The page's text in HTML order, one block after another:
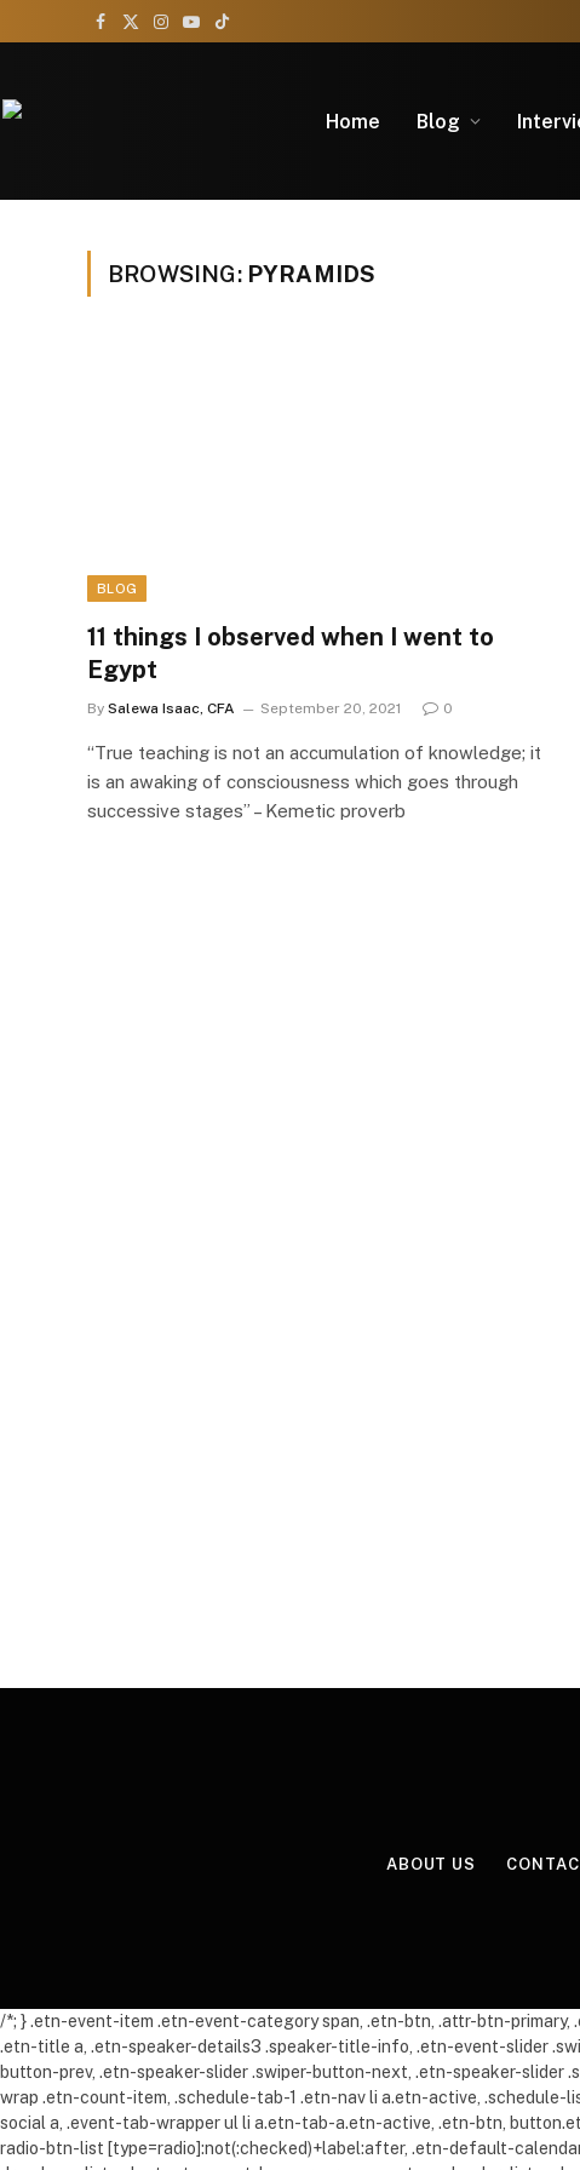
Facebook
X
Instagram
YouTube
TikTok
Home Blog
BROWSING: PYRAMIDS
BLOG
11 things I observed when I went to
Egypt
By Salewa Isaac, CFA September 20, 2021 0
“True teaching is not an accumulation of knowledge; it
is an awaking of consciousness which goes through
successive stages” – Kemetic proverb
ABOUT US
/*; } .etn-event-item .etn-event-category span, .etn-btn, .attr-btn-
.etn-title a, .etn-speaker-details3 .speaker-title-info, .etn-event-slider
button-prev, .etn-speaker-slider .swiper-button-next, .etn-speaker-
wrap .etn-count-item, .schedule-tab-1 .etn-nav li a.etn-active,
social a, .event-tab-wrapper ul li a.etn-tab-a.etn-active, .etn-btn,
radio-btn-list [type=radio]:not(:checked)+label:after, .etn-default-